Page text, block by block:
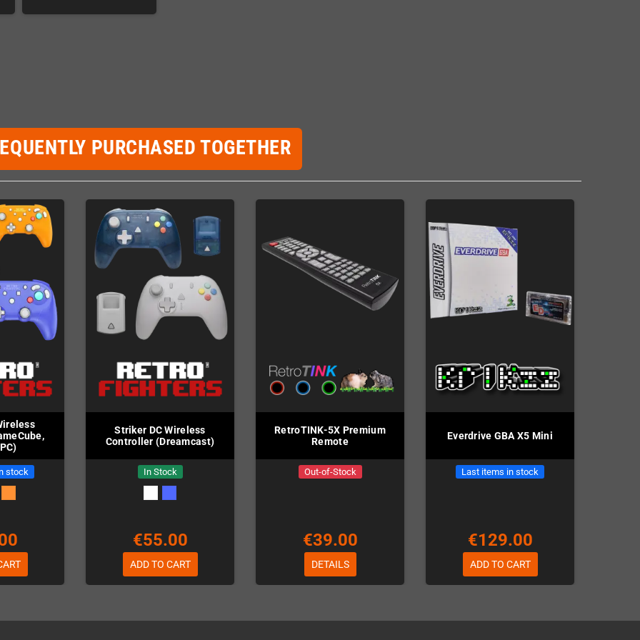
PURCHASED TOGETHER
stock
Striker DC Wireless
Controller (Dreamcast)
In Stock
€55.00
ADD TO CART
RetroTINK-5X Premium
Remote
Out-of-Stock
€39.00
DETAILS
Everdrive GBA X5 Mini
Last items in stock
€129.00
ADD TO CART